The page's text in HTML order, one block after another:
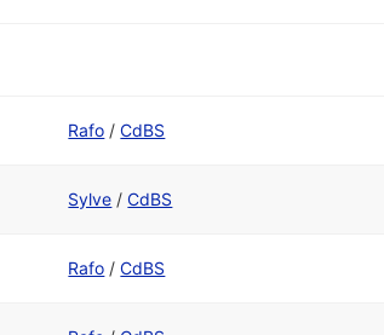
Rafo /CdBS
Sylve /CdBS
Rafo /CdBS